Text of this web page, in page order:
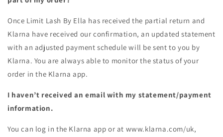
Once Limit Lash By Ella has received the partial return and
Klarna have received our confirmation, an updated statement
with an adjusted payment schedule will be sent to you by
Klarna. You are always able to monitor the status of your
order in the Klarna app.
I haven’t received an email with my statement/payment
information.
You can log in the Klarna app or at www.klarna.com/uk,